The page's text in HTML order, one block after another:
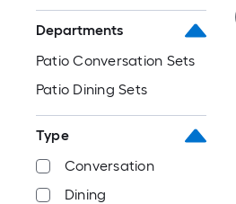
Departments
Patio Conversation Sets
Patio Dining Sets
Type
Conversation
Dining